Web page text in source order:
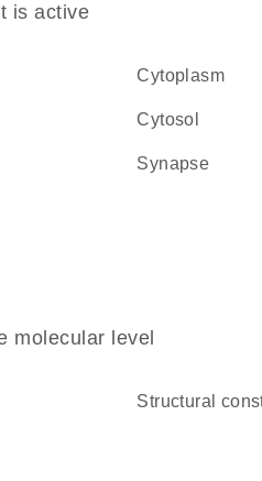
is active
cytoplasm
cytosol
synapse
molecular level
structural